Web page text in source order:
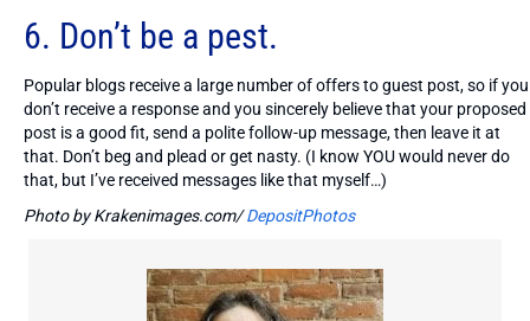
6. Don’t be a pest.
Popular blogs receive a large number of offers to guest post, so if you
don’t receive a response and you sincerely believe that your proposed
post is a good fit, send a polite follow-up message, then leave it at
that. Don’t beg and plead or get nasty. (I know YOU would never do
that, but I’ve received messages like that myself…)
Photo by Krakenimages.com/DepositPhotos